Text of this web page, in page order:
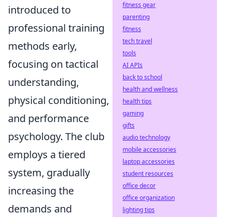
introduced to
professional training
methods early,
focusing on tactical
understanding,
physical conditioning,
and performance
psychology. The club
employs a tiered
system, gradually
increasing the
demands and
fitness gear
parenting
fitness
tech travel
tools
AI APIs
back to school
health and wellness
health tips
gaming
gifts
audio technology
mobile accessories
laptop accessories
student resources
office decor
office organization
lighting tips